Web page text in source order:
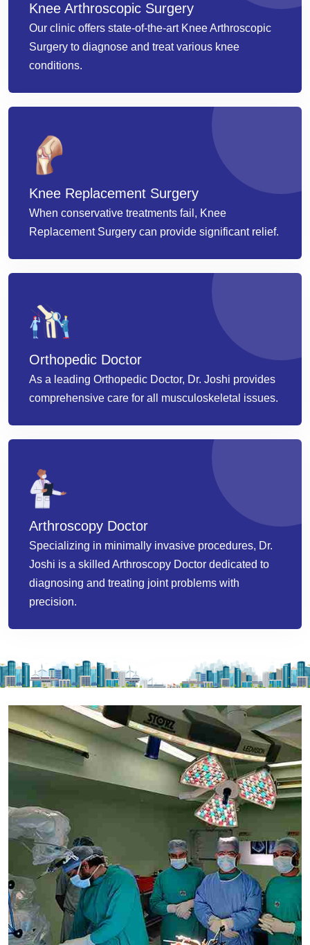
Knee Arthroscopic Surgery
Our clinic offers state-of-the-art Knee Arthroscopic
Surgery to diagnose and treat various knee
conditions.
Knee Replacement Surgery
When conservative treatments fail, Knee
Replacement Surgery can provide significant relief.
Orthopedic Doctor
As a leading Orthopedic Doctor, Dr. Joshi provides
comprehensive care for all musculoskeletal issues.
Arthroscopy Doctor
Specializing in minimally invasive procedures, Dr.
Joshi is a skilled Arthroscopy Doctor dedicated to
diagnosing and treating joint problems with
precision.